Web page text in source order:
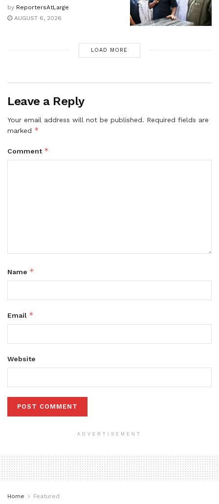
by ReportersAtLarge
AUGUST 6, 2026
LOAD MORE
Leave a Reply
Your email address will not be published. Required fields are
marked *
Comment *
Name *
Email *
Website
ADVERTISEMENT
Home Featured